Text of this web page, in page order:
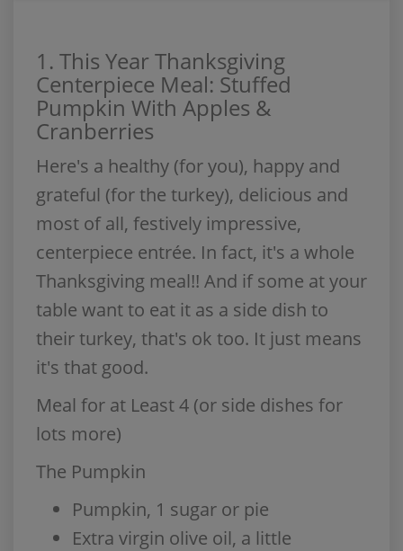
1. This Year Thanksgiving
Centerpiece Meal: Stuffed
Pumpkin With Apples &
Cranberries
Here's a healthy (for you), happy and
grateful (for the turkey), delicious and
most of all, festively impressive,
centerpiece entrée. In fact, it's a whole
Thanksgiving meal!! And if some at your
table want to eat it as a side dish to
their turkey, that's ok too. It just means
it's that good.
Meal for at Least 4 (or side dishes for
lots more)
The Pumpkin
Pumpkin, 1 sugar or pie
Extra virgin olive oil, a little